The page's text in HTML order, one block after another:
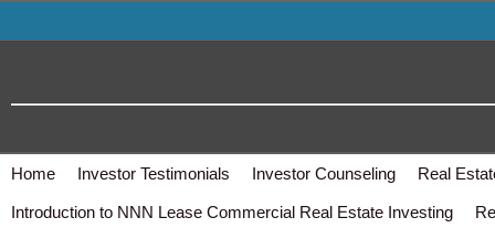
Home Investor Testimonials Investor Counseling Real
Introduction to NNN Lease Commercial Real Estate Investing